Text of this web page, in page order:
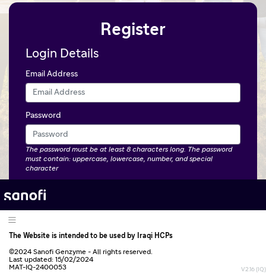
Register
Login Details
Email Address
Password
The password must be at least 8 characters long. The password
must contain: uppercase, lowercase, number, and special
character
Personal Details
First Name
The Website is intended to be used by Iraqi HCPs
©2024 Sanofi Genzyme - All rights reserved.
Last updated: 15/02/2024
MAT-IQ-2400053
V2.16 (IQ)